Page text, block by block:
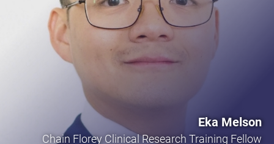
Eka Melson
Chain Florey Clinical Research Training Fellow